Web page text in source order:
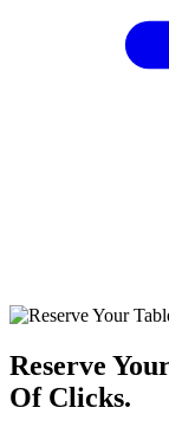
Reserve
Of Clicks.